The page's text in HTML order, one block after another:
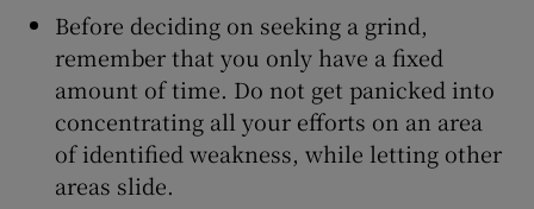
Before deciding on seeking a grind,
remember that you only have a fixed
amount of time. Do not get panicked into
concentrating all your efforts on an area
of identified weakness, while letting other
areas slide.